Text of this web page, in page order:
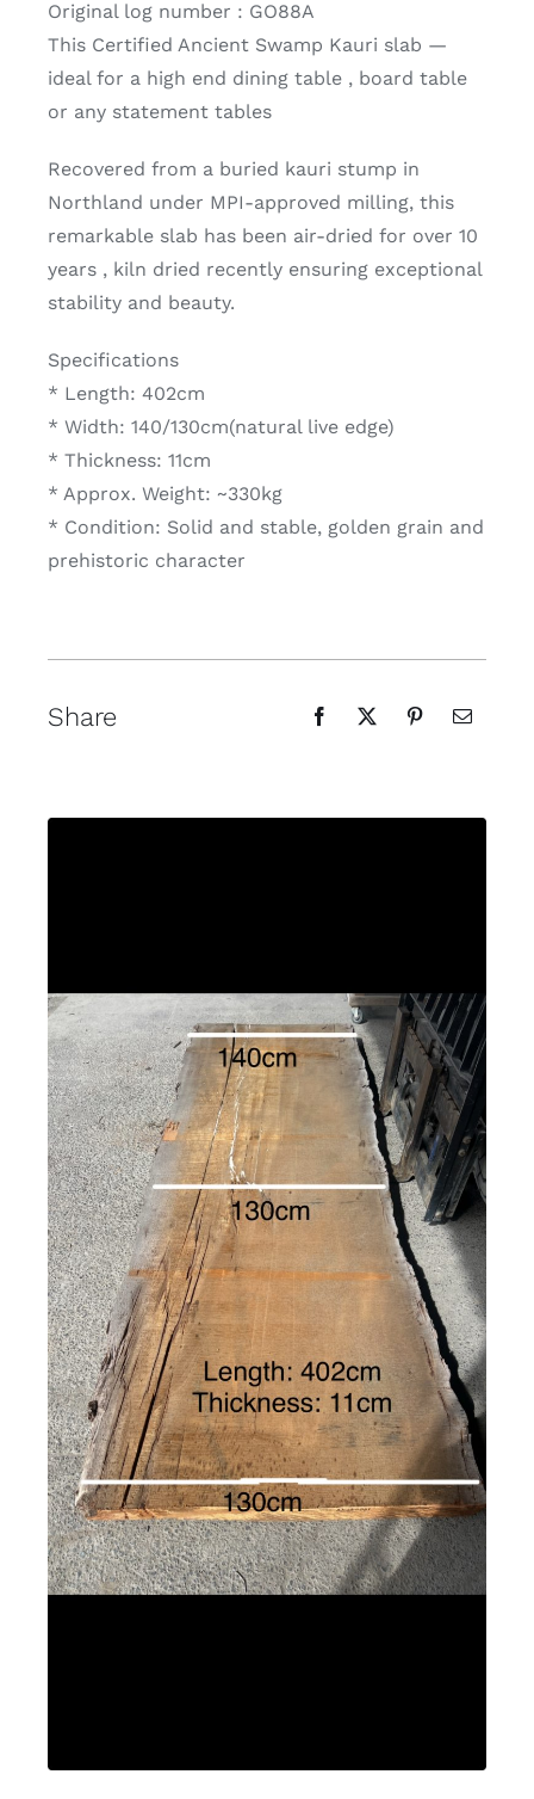
Original log number : GO88A
This Certified Ancient Swamp Kauri slab —
ideal for a high end dining table , board table
or any statement tables
Recovered from a buried kauri stump in
Northland under MPI-approved milling, this
remarkable slab has been air-dried for over 10
years , kiln dried recently ensuring exceptional
stability and beauty.
Specifications
* Length: 402cm
* Width: 140/130cm(natural live edge)
* Thickness: 11cm
* Approx. Weight: ~330kg
* Condition: Solid and stable, golden grain and
prehistoric character
Share